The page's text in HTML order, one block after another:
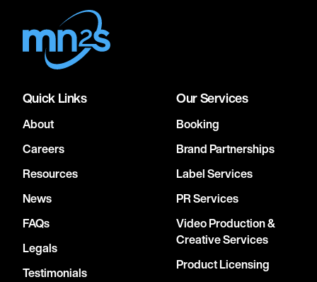
Quick Links
About
Careers
Resources
News
FAQs
Legals
Testimonials
Our Services
Booking
Brand Partnerships
Label Services
PR Services
Video Production &
Creative Services
Product Licensing